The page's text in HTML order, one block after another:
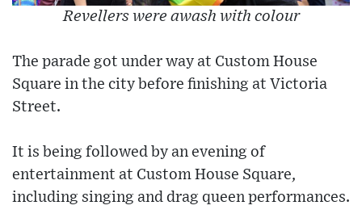
Revellers were awash with colour
The parade got under way at Custom House
Square in the city before finishing at Victoria
Street.
It is being followed by an evening of
entertainment at Custom House Square,
including singing and drag queen performances.